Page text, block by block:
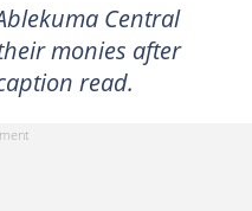
Central
monies after
read.